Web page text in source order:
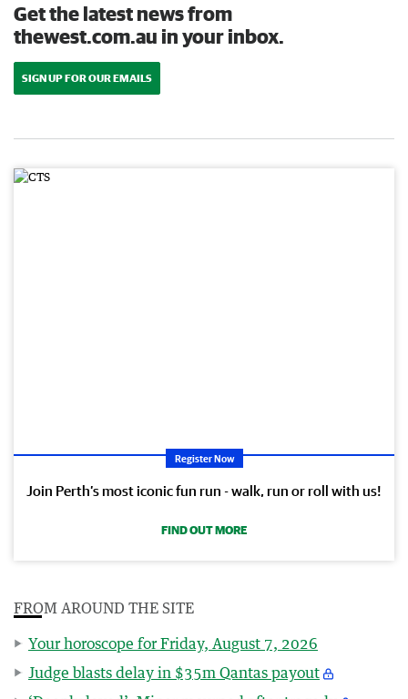
Get the latest news from
thewest.com.au in your inbox.
SIGN UP FOR OUR EMAILS
Register Now
Join Perth’s most iconic fun run - walk, run or roll with us!
FIND OUT MORE
FROM AROUND THE SITE
Your horoscope for Friday, August 7, 2026
Judge blasts delay in $35m Qantas payout